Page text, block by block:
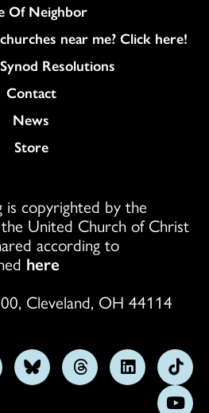
Of Neighbor
near me? Click here!
Resolutions
Colukmn
Contact
News
Store
copyrighted by the
United Church of Christ
according to
here
Cleveland, OH 44114
FollowFollowFollow
us